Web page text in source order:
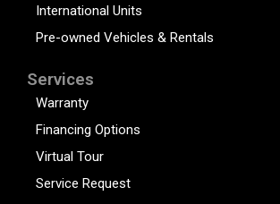
International Units
Pre-owned Vehicles & Rentals
Services
Warranty
Financing Options
Virtual Tour
Service Request